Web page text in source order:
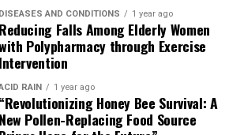
DISEASES AND CONDITIONS 1 year ago
Reducing Falls Among Elderly Women
Polypharmacy through Exercise
Intervention
RAIN 1 year ago
“Revolutionizing Honey Bee Survival: A
New Pollen-Replacing Food Source